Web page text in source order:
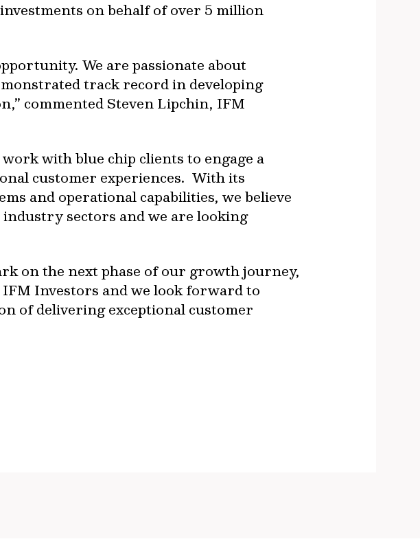
on behalf of over 5 million
We are passionate about
track record in developing
commented Steven Lipchin, IFM
with blue chip clients to engage a
customer experiences. With its
and operational capabilities, we believe
sectors and we are looking
on the next phase of our growth journey,
IFM Investors and we look forward to
of delivering exceptional customer